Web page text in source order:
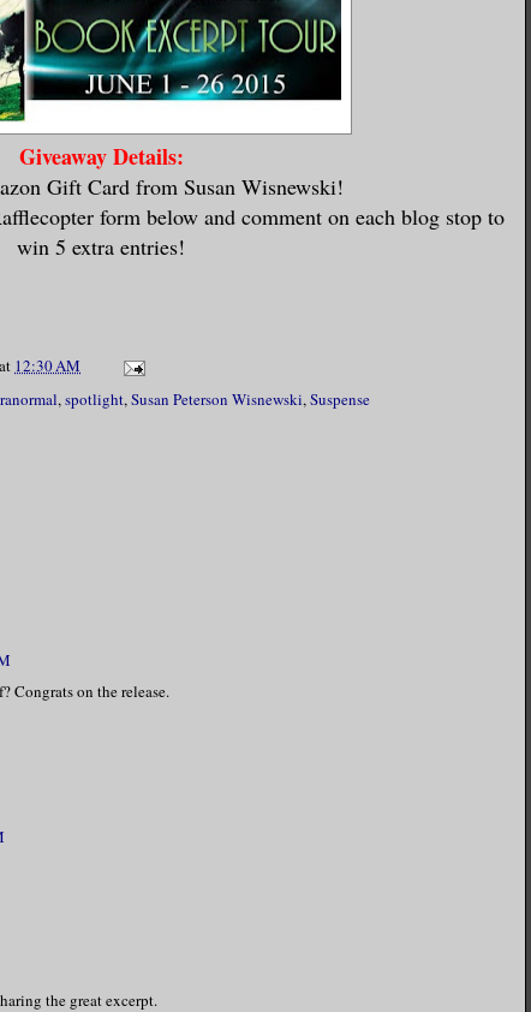
Giveaway Details:
Gift Card from Susan Wisnewski!
form below and comment on each blog stop to
win 5 extra entries!
at 12:30 AM
,spotlight,Susan Peterson Wisnewski,Suspense
Congrats on the release.
the great excerpt.